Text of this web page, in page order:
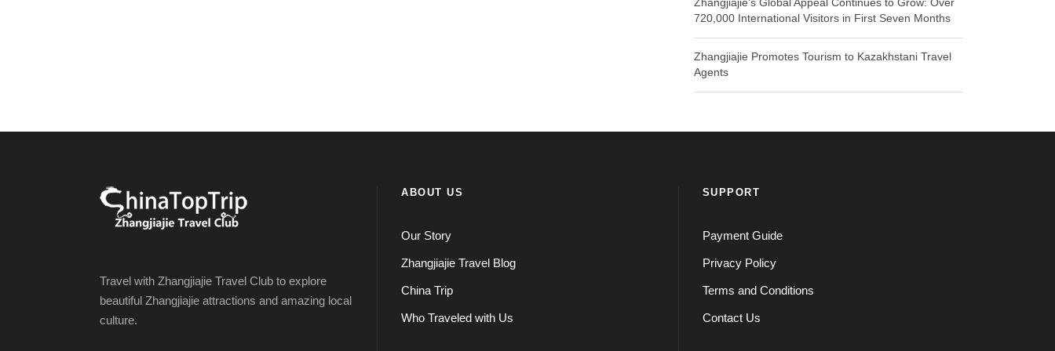
Zhangjiajie’s Global Appeal Continues to Grow: Over
720,000 International Visitors in First Seven Months
Zhangjiajie Promotes Tourism to Kazakhstani Travel
Agents
Travel with Zhangjiajie Travel Club to explore
beautiful Zhangjiajie attractions and amazing local
culture.
ABOUT US
Our Story
Zhangjiajie Travel Blog
China Trip
Who Traveled with Us
SUPPORT
Payment Guide
Privacy Policy
Terms and Conditions
Contact Us